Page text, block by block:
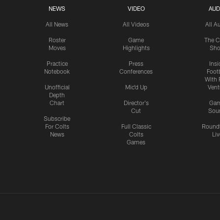
NEWS
All News
Roster
Moves
Practice
Notebook
Unofficial
Depth
Chart
Subscribe
For Colts
News
VIDEO
All Videos
Game
Highlights
Press
Conferences
Mic'd Up
Director's
Cut
Full Classic
Colts
Games
All
The
With